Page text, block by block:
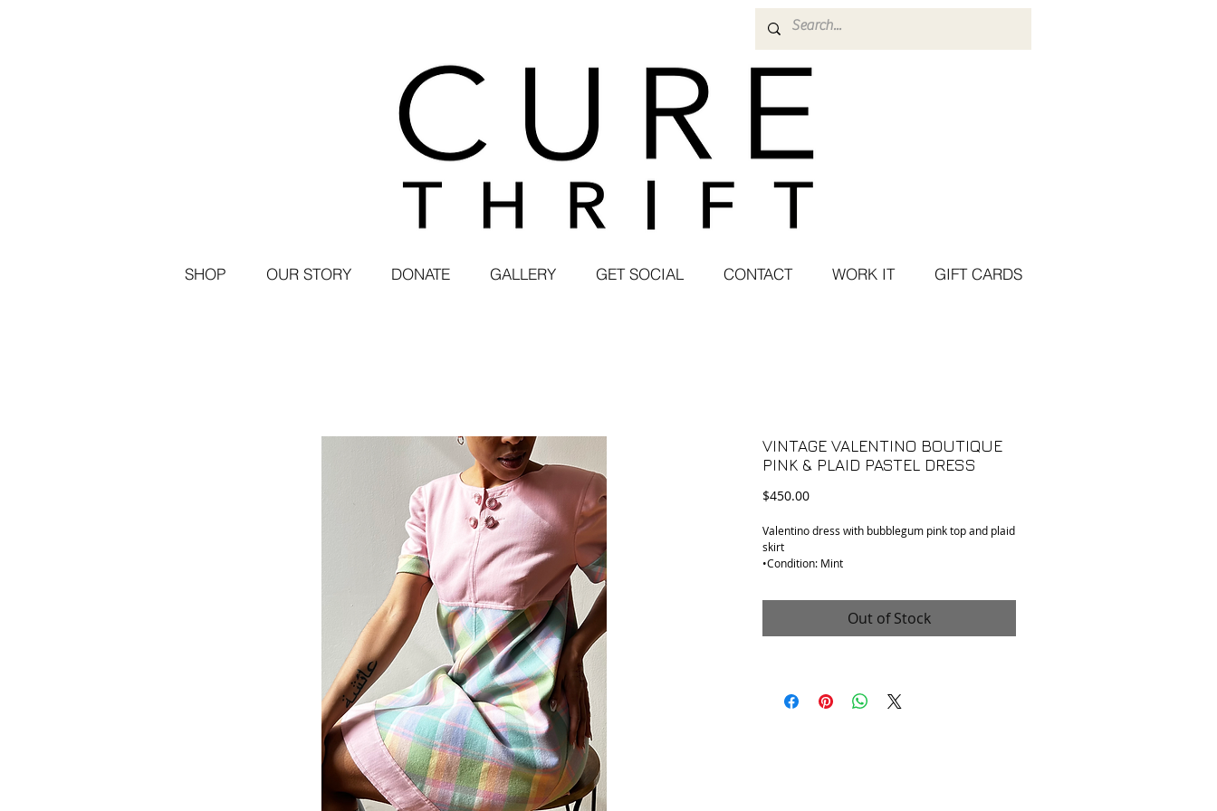
SHOP OUR STORY DONATE GALLERY GET SOCIAL CONTACT WORK IT GIFT CARDS
VINTAGE VALENTINO BOUTIQUE
PINK & PLAID PASTEL DRESS
$450.00Price
Valentino dress with bubblegum pink top and plaid
skirt
•Condition: Mint
Top feels like wool / cotton blend.
•Shoulder to shoulder: 15"Out of Stock